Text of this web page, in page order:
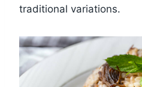
traditional variations.